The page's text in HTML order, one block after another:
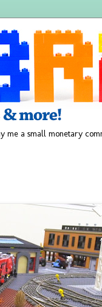
me a small monetary